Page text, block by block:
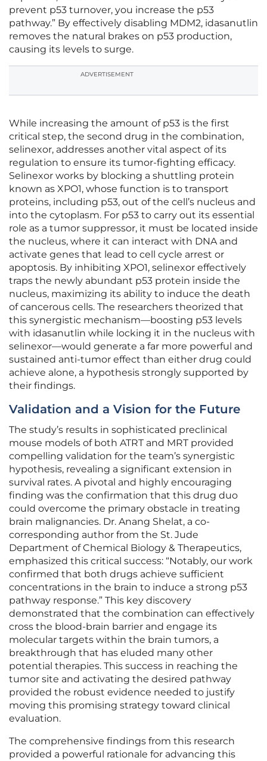
prevent p53 turnover, you increase the p53
pathway.” By effectively disabling MDM2, idasanutlin
removes the natural brakes on p53 production,
causing its levels to surge.
ADVERTISEMENT
While increasing the amount of p53 is the first
critical step, the second drug in the combination,
selinexor, addresses another vital aspect of its
regulation to ensure its tumor-fighting efficacy.
Selinexor works by blocking a shuttling protein
known as XPO1, whose function is to transport
proteins, including p53, out of the cell’s nucleus and
into the cytoplasm. For p53 to carry out its essential
role as a tumor suppressor, it must be located inside
the nucleus, where it can interact with DNA and
activate genes that lead to cell cycle arrest or
apoptosis. By inhibiting XPO1, selinexor effectively
traps the newly abundant p53 protein inside the
nucleus, maximizing its ability to induce the death
of cancerous cells. The researchers theorized that
this synergistic mechanism—boosting p53 levels
with idasanutlin while locking it in the nucleus with
selinexor—would generate a far more powerful and
sustained anti-tumor effect than either drug could
achieve alone, a hypothesis strongly supported by
their findings.
Validation and a Vision for the Future
The study’s results in sophisticated preclinical
mouse models of both ATRT and MRT provided
compelling validation for the team’s synergistic
hypothesis, revealing a significant extension in
survival rates. A pivotal and highly encouraging
finding was the confirmation that this drug duo
could overcome the primary obstacle in treating
brain malignancies. Dr. Anang Shelat, a co-
corresponding author from the St. Jude
Department of Chemical Biology & Therapeutics,
emphasized this critical success: “Notably, our work
confirmed that both drugs achieve sufficient
concentrations in the brain to induce a strong p53
pathway response.” This key discovery
demonstrated that the combination can effectively
cross the blood-brain barrier and engage its
molecular targets within the brain tumors, a
breakthrough that has eluded many other
potential therapies. This success in reaching the
tumor site and activating the desired pathway
provided the robust evidence needed to justify
moving this promising strategy toward clinical
evaluation.
The comprehensive findings from this research
provided a powerful rationale for advancing this